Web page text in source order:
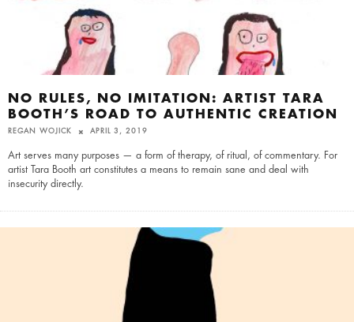
NO RULES, NO IMITATION: ARTIST TARA
BOOTH’S ROAD TO AUTHENTIC CREATION
REGAN WOJICK APRIL 3, 2019
Art serves many purposes — a form of therapy, of ritual, of commentary. For
artist Tara Booth art constitutes a means to remain sane and deal with
insecurity directly.